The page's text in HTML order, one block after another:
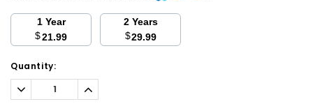
1 Year
$21.99
2 Years
$29.99
Current
Stock:
Quantity:
Decrease
Quantity:
Increase
Quantity: